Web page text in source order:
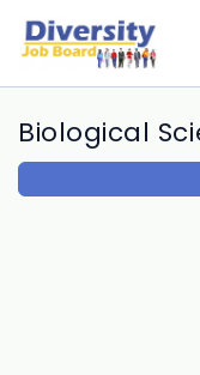
Biological